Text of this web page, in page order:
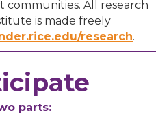
communities. All research
is made freely
research.
parts: